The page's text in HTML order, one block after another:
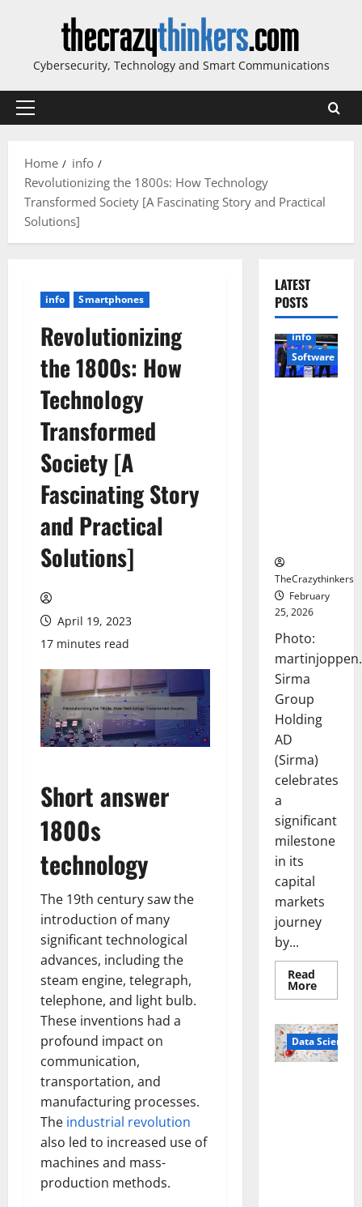
Cybersecurity, Technology and Smart Communications
Primary
Home
info
Revolutionizing the 1800s: How Technology
Transformed Society [A Fascinating Story and Practical
Solutions]
info Smartphones
Revolutionizing
the 1800s: How
Technology
Transformed
Society [A
Fascinating Story
and Practical
Solutions]
April 19, 2023
17 minutes read
Short answer
1800s
technology
The 19th century saw the
introduction of many
significant technological
advances, including the
steam engine, telegraph,
telephone, and light bulb.
These inventions had a
profound impact on
communication,
transportation, and
manufacturing processes.
The industrial revolution
also led to increased use of
machines and mass-
production methods.
LATEST
POSTS
info
Software
TheCrazythinkers
February
25, 2026
Photo:
Sirma
Group
Holding
AD
(Sirma)
celebrates
a
significant
milestone
in its
capital
markets
journey
by...
Read
MoreRead
more
Marks
Stock
Data Science